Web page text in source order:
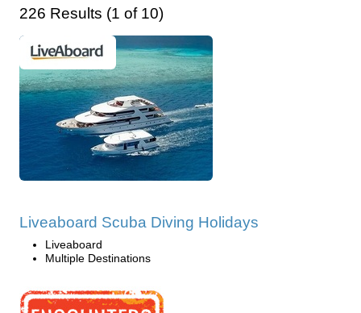
226 Results (1 of 10)
Liveaboard Scuba Diving Holidays
Liveaboard
Multiple Destinations